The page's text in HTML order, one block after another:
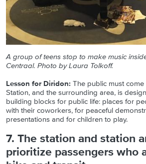
A group of teens stop to make music
Centraal. Photo by Laura Tolkoff.
Lesson for Diridon: The public must
Station, and the surrounding area, is
building blocks for public life: places for
with their coworkers, for peaceful
presentations and for children to play.
7. The station and station
prioritize passengers who